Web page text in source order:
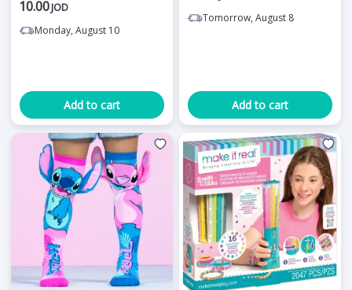
10.00JOD
Monday, August 10
Add to cart
Tomorrow, August 8
Add to cart